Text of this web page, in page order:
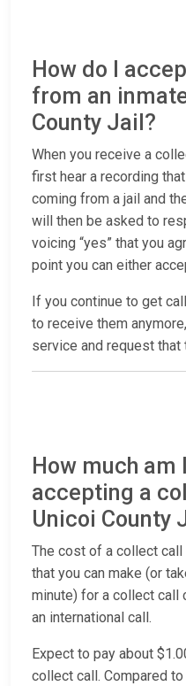
How do I
from an
County Jail?
When you receive a
first hear a recording
coming from a jail and
will then be asked to
voicing “yes” that you
point you can either
If you continue to get
to receive them
service and request that
How much
accepting a
Unicoi County
The cost of a collect
that you can make (or
minute) for a collect call
an international call.
Expect to pay about
collect call. Compared